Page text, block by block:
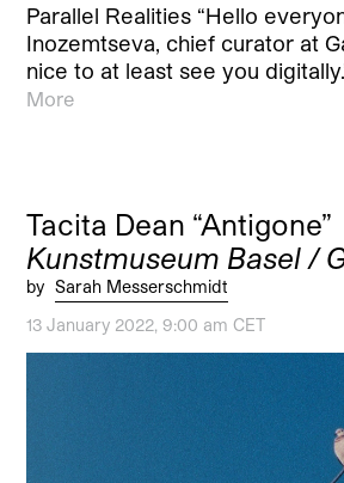
Parallel Realities “Hello
Inozemtseva, chief curator at
nice to at least see you
More
Tacita Dean “Antigone”
Kunstmuseum Basel /
by Sarah Messerschmidt
13 January 2022, 9:00 am CET